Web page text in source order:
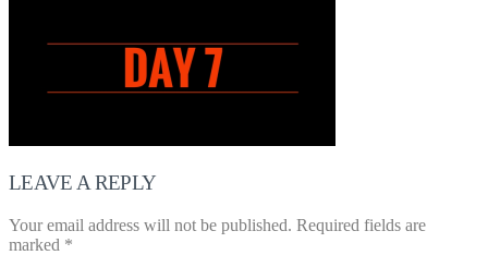
LEAVE A REPLY
Your email address will not be published. Required fields are
marked *